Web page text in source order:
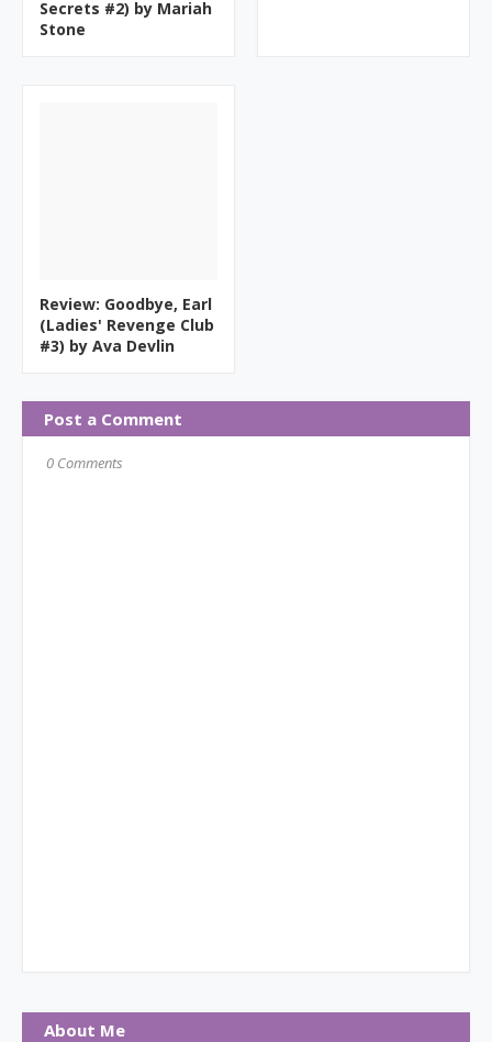
Secrets #2) by Mariah
Stone
Review: Goodbye, Earl
(Ladies' Revenge Club
#3) by Ava Devlin
Post a Comment
0 Comments
About Me